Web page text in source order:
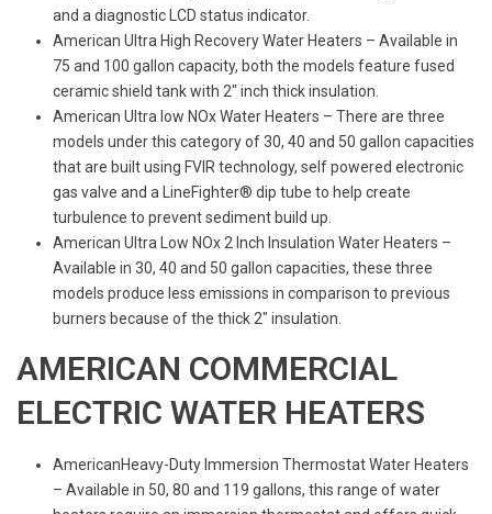
and a diagnostic LCD status indicator.
American Ultra High Recovery Water Heaters – Available in
75 and 100 gallon capacity, both the models feature fused
ceramic shield tank with 2″ inch thick insulation.
American Ultra low NOx Water Heaters – There are three
models under this category of 30, 40 and 50 gallon capacities
that are built using FVIR technology, self powered electronic
gas valve and a LineFighter® dip tube to help create
turbulence to prevent sediment build up.
American Ultra Low NOx 2 Inch Insulation Water Heaters –
Available in 30, 40 and 50 gallon capacities, these three
models produce less emissions in comparison to previous
burners because of the thick 2″ insulation.
AMERICAN COMMERCIAL
ELECTRIC WATER HEATERS
AmericanHeavy-Duty Immersion Thermostat Water Heaters
– Available in 50, 80 and 119 gallons, this range of water